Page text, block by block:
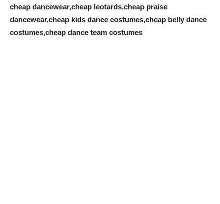
cheap dancewear,cheap leotards,cheap praise
dancewear,cheap kids dance costumes,cheap belly dance
costumes,cheap dance team costumes